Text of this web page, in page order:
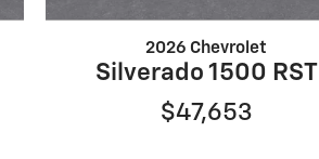
2026 Chevrolet
Silverado 1500 RST
$47,653